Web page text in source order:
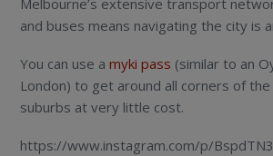
Melbourne’s extensive transport
and buses means navigating the city is
You can use amyki pass (similar to an
London) to get around all corners of
suburbs at very little cost.
https://www.instagram.com/p/